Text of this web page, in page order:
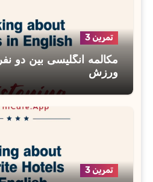
تمرین 3
مکالمه انگلیسی بین دو
ورزش
تمرین 3